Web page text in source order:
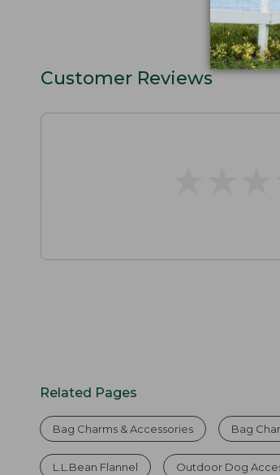
Customer Reviews
Related Pages
Bag Charms & Accessories Bag
L.L.Bean Flannel Outdoor Dog